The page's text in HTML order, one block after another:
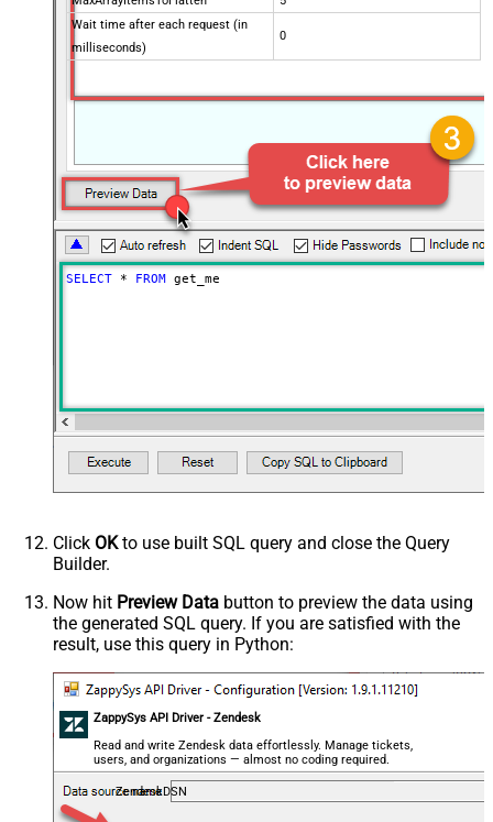
Wait time after each request (in
milliseconds)
0
SELECT * FROM get_me
Click OKto use built SQL query and close the Query
Builder.
Now hit Preview Data button to preview the data using
the generated SQL query. If you are satisfied with the
result, use this query in Python:
ZappySys API Driver - Zendesk
Read and write Zendesk data effortlessly. Manage tickets,
users, and organizations — almost no coding required.
ZendeskDSN